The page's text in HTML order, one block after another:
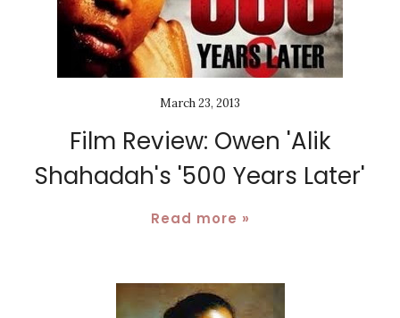
March 23, 2013
Film Review: Owen 'Alik
Shahadah's '500 Years Later'
Read more »